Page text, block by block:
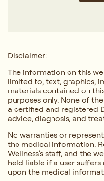
Disclaimer:
The information on this
limited to, text, graphics,
materials contained on
purposes only. None of
a certified and registered
advice, diagnosis, and
No warranties or
the medical information.
Wellness’s staff, and the
held liable if a user
upon the medical